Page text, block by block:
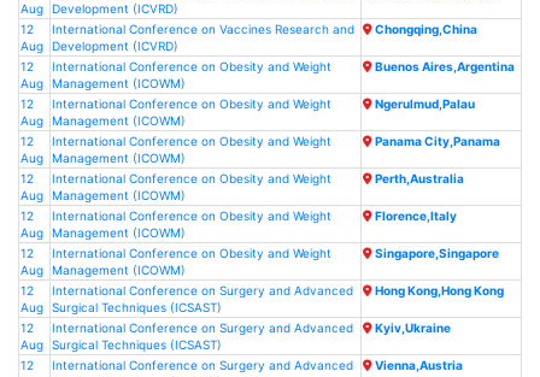
Aug Development (ICVRD)
12
Aug
International Conference on Vaccines Research and
Development (ICVRD)
Chongqing,China
12
Aug
International Conference on Obesity and Weight
Management (ICOWM)
Buenos Aires,Argentina
12
Aug
International Conference on Obesity and Weight
Management (ICOWM)
Ngerulmud,Palau
12
Aug
International Conference on Obesity and Weight
Management (ICOWM)
Panama City,Panama
12
Aug
International Conference on Obesity and Weight
Management (ICOWM)
Perth,Australia
12
Aug
International Conference on Obesity and Weight
Management (ICOWM)
Florence,Italy
12
Aug
International Conference on Obesity and Weight
Management (ICOWM)
Singapore,Singapore
12
Aug
International Conference on Surgery and Advanced
Surgical Techniques (ICSAST)
Hong Kong,Hong Kong
12
Aug
International Conference on Surgery and Advanced
Surgical Techniques (ICSAST)
Kyiv,Ukraine
12
International Conference on Surgery and Advanced
Vienna,Austria